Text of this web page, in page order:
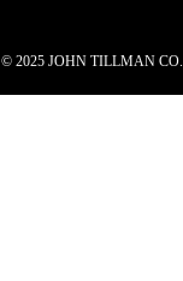
© 2025 JOHN TILLMAN CO.